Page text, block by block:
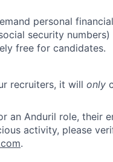
personal financial
security numbers)
free for candidates.
recruiters, it will only
an Anduril role, their
activity, please
.